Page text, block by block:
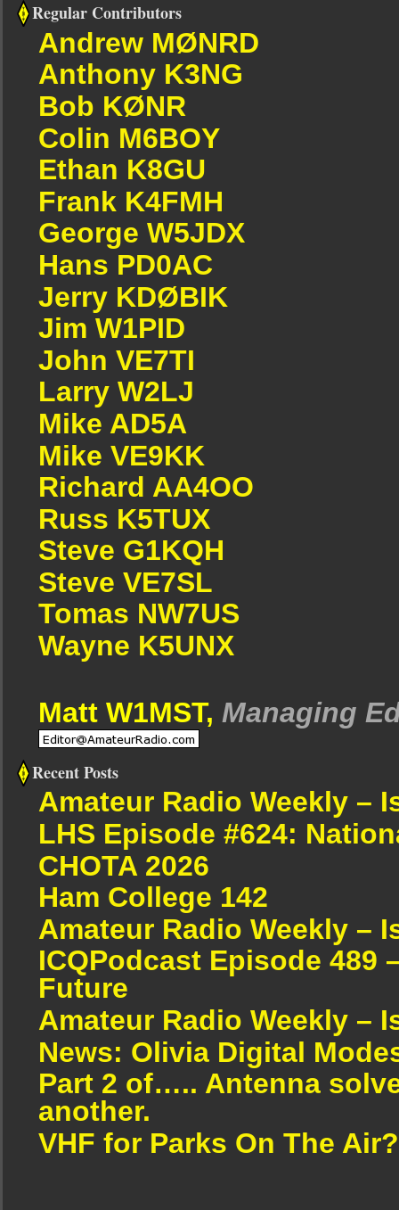
Regular Contributors
Andrew MØNRD
Anthony K3NG
Bob KØNR
Colin M6BOY
Ethan K8GU
Frank K4FMH
George W5JDX
Hans PD0AC
Jerry KDØBIK
Jim W1PID
John VE7TI
Larry W2LJ
Mike AD5A
Mike VE9KK
Richard AA4OO
Russ K5TUX
Steve G1KQH
Steve VE7SL
Tomas NW7US
Wayne K5UNX
Matt W1MST, Managing
Recent Posts
Amateur Radio Weekly –
LHS Episode #624:
CHOTA 2026
Ham College 142
Amateur Radio Weekly –
ICQPodcast Episode 489
Future
Amateur Radio Weekly –
News: Olivia Digital
Part 2 of….. Antenna
another.
VHF for Parks On The Air?